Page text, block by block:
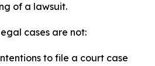
of a lawsuit.
cases are not:
to file a court case